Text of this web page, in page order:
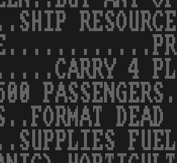
4
PASSENGERS.